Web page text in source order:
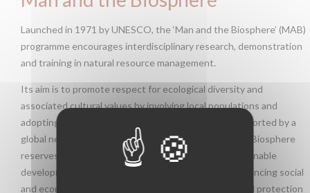
Launched in 1971 by UNESCO, the ‘Man and the Biosphere’ (MAB)
programme encourages interdisciplinary research, demonstration
and training in natural resource management.
Its aim is to promote respect for ecological diversity and
associated cultural values by involving local populations and
adopting an appropriate scientific approach. It is supported by a
global network of experimental Biosphere reserves. Biosphere
reserves are ideal places to test and implement sustainable
development practices at the regional level, while balancing social
and economic development needs with environmental protection